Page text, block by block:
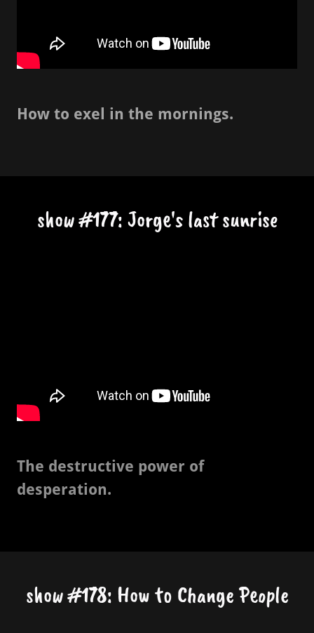
How to exel in the mornings.
show #177: Jorge's last sunrise
The destructive power of
desperation.
show #178: How to Change People